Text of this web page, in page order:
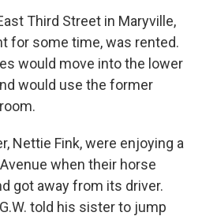
Third Street in Maryville,
for some time, was rented.
would move into the lower
would use the former
Nettie Fink, were enjoying a
when their horse
got away from its driver.
told his sister to jump